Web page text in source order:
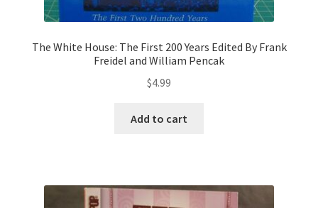
The White House: The First 200 Years Edited By Frank
Freidel and William Pencak
$4.99
Add to cart